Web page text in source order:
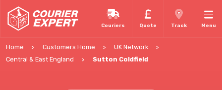
Couriers Quote Track Menu
Home Customers Home
UK Network
Central & East England
Sutton Coldfield